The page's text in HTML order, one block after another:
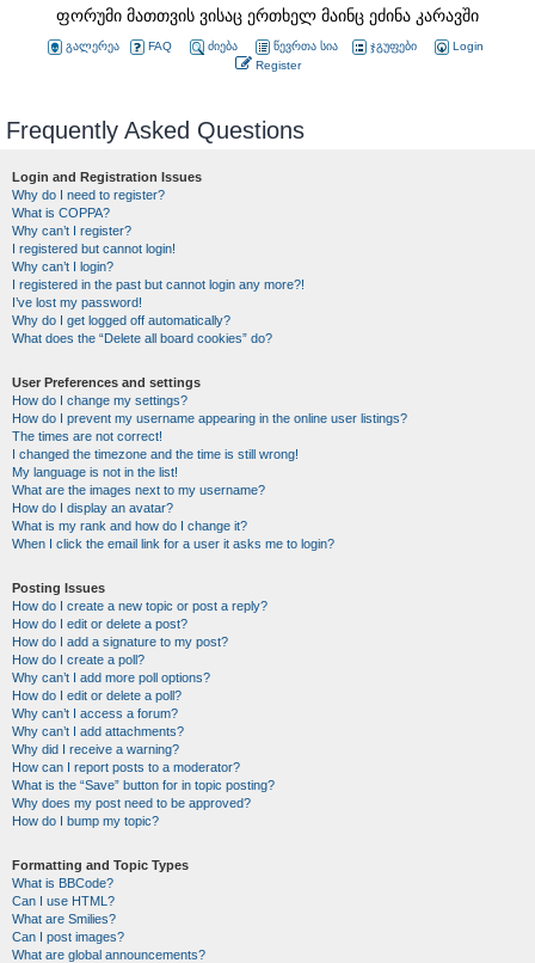
ფორუმი მათთვის ვისაც ერთხელ მაინც ეძინა კარავში
გალერეა FAQ ძიება წევრთა სია ჯგუფები
Login
Register
Frequently Asked Questions
Login and Registration Issues
Why do I need to register?
What is COPPA?
Why can’t I register?
I registered but cannot login!
Why can’t I login?
I registered in the past but cannot login any more?!
I’ve lost my password!
Why do I get logged off automatically?
What does the “Delete all board cookies” do?
User Preferences and settings
How do I change my settings?
How do I prevent my username appearing in the online user listings?
The times are not correct!
I changed the timezone and the time is still wrong!
My language is not in the list!
What are the images next to my username?
How do I display an avatar?
What is my rank and how do I change it?
When I click the email link for a user it asks me to login?
Posting Issues
How do I create a new topic or post a reply?
How do I edit or delete a post?
How do I add a signature to my post?
How do I create a poll?
Why can’t I add more poll options?
How do I edit or delete a poll?
Why can’t I access a forum?
Why can’t I add attachments?
Why did I receive a warning?
How can I report posts to a moderator?
What is the “Save” button for in topic posting?
Why does my post need to be approved?
How do I bump my topic?
Formatting and Topic Types
What is BBCode?
Can I use HTML?
What are Smilies?
Can I post images?
What are global announcements?